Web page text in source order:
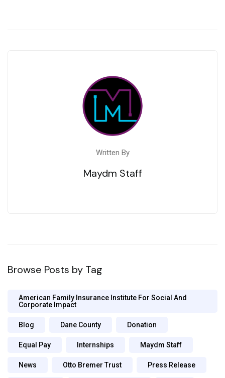
Written By
Maydm Staff
Browse Posts by Tag
American Family Insurance Institute For Social And
Corporate Impact
Blog Dane County Donation
Equal Pay Internships Maydm Staff
News Otto Bremer Trust Press Release